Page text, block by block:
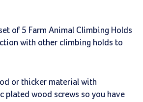
of 5 Farm Animal Climbing Holds
with other climbing holds to
or thicker material with
plated wood screws so you have